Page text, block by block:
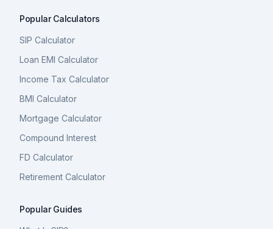
Popular Calculators
SIP Calculator
Loan EMI Calculator
Income Tax Calculator
BMI Calculator
Mortgage Calculator
Compound Interest
FD Calculator
Retirement Calculator
Popular Guides